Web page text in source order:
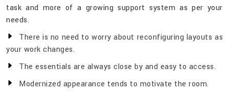
task and more of a growing support system as per your
needs.
There is no need to worry about reconfiguring layouts as
your work changes.
The essentials are always close by and easy to access.
Modernized appearance tends to motivate the room.